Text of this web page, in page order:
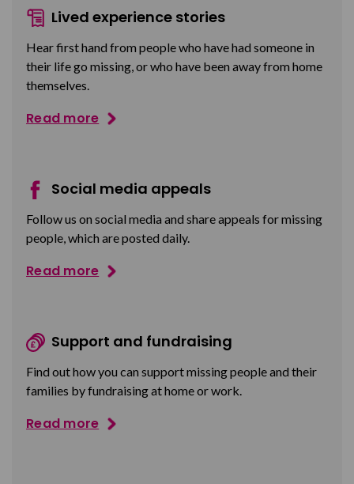
Lived experience stories
Hear first hand from people who have had someone in
their life go missing, or who have been away from home
themselves.
Read more
Social media appeals
Follow us on social media and share appeals for missing
people, which are posted daily.
Read more
Support and fundraising
Find out how you can support missing people and their
families by fundraising at home or work.
Read more